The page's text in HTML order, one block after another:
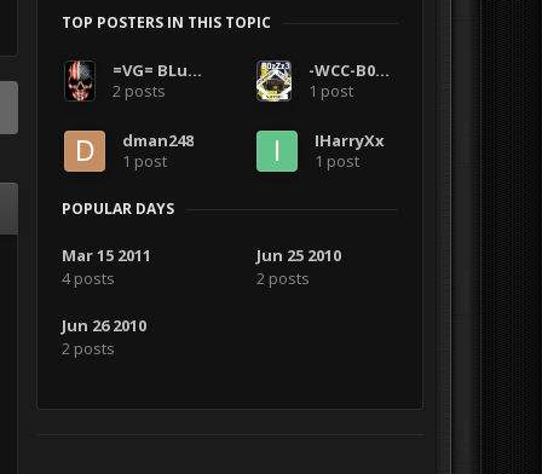
TOP POSTERS IN THIS TOPIC
=VG= BLuDKLoT
2 posts
-WCC-B0zZz3
1 post
dman248
1 post
IHarryXx
1 post
POPULAR DAYS
Mar 15 2011
4 posts
Jun 25 2010
2 posts
Jun 26 2010
2 posts